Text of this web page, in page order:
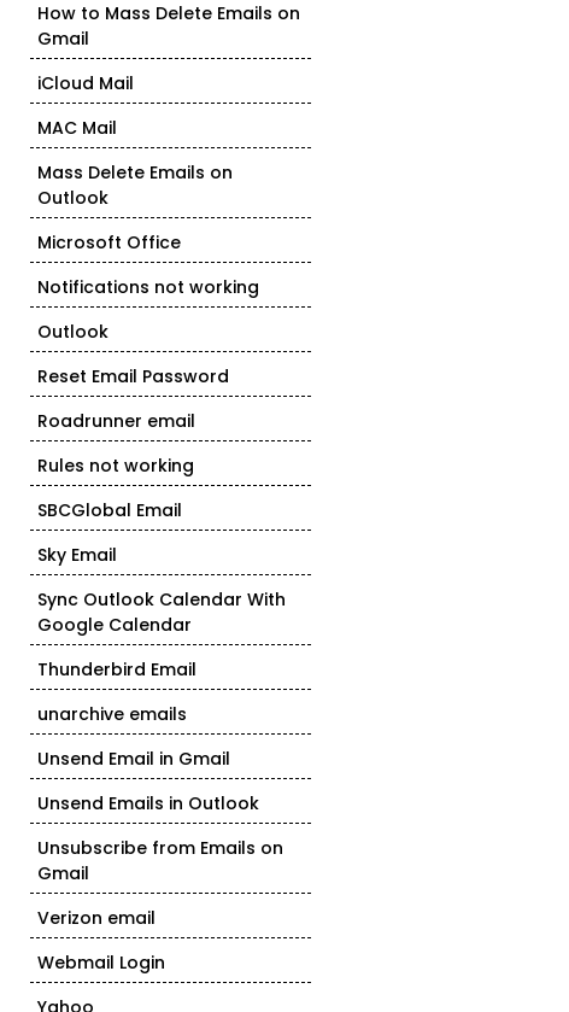
How to Mass Delete Emails on
Gmail
iCloud Mail
MAC Mail
Mass Delete Emails on
Outlook
Microsoft Office
Notifications not working
Outlook
Reset Email Password
Roadrunner email
Rules not working
SBCGlobal Email
Sky Email
Sync Outlook Calendar With
Google Calendar
Thunderbird Email
unarchive emails
Unsend Email in Gmail
Unsend Emails in Outlook
Unsubscribe from Emails on
Gmail
Verizon email
Webmail Login
Yahoo